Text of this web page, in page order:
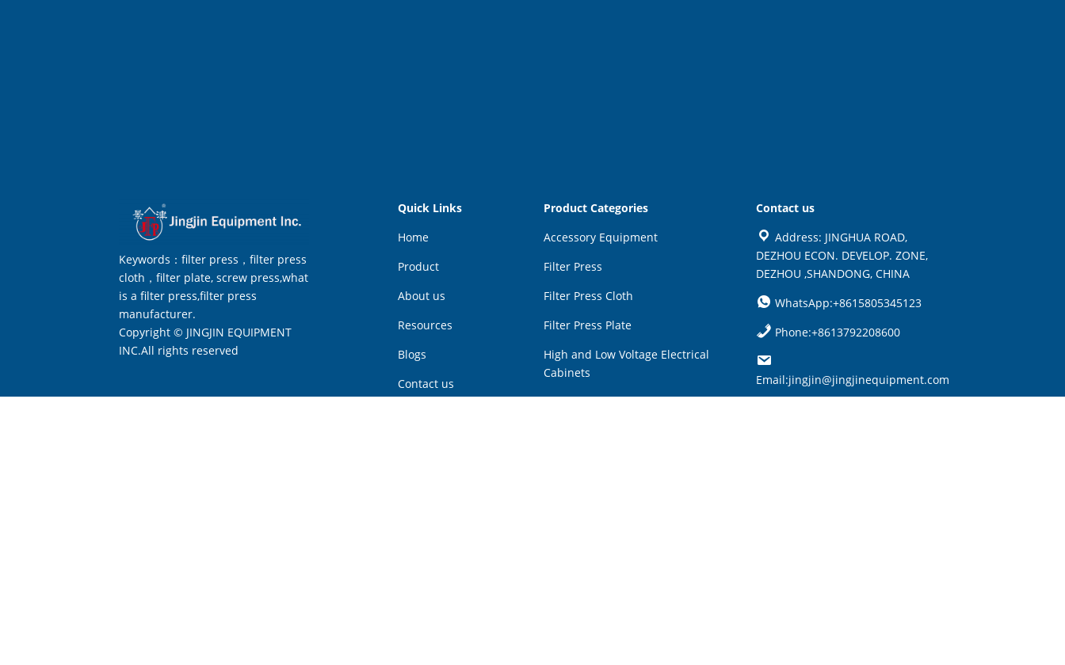
Keywords：filter press，filter press
cloth，filter plate, screw press,what
is a filter press,filter press
manufacturer.
Copyright © JINGJIN EQUIPMENT
INC.All rights reserved
Quick Links
Home
Product
About us
Resources
Blogs
Contact us
Product Categories
Accessory Equipment
Filter Press
Filter Press Cloth
Filter Press Plate
High and Low Voltage Electrical
Cabinets
Contact us
Address: JINGHUA ROAD,
DEZHOU ECON. DEVELOP. ZONE,
DEZHOU ,SHANDONG, CHINA
WhatsApp:+8615805345123
Phone:+8613792208600
Email:jingjin@jingjinequipment.com